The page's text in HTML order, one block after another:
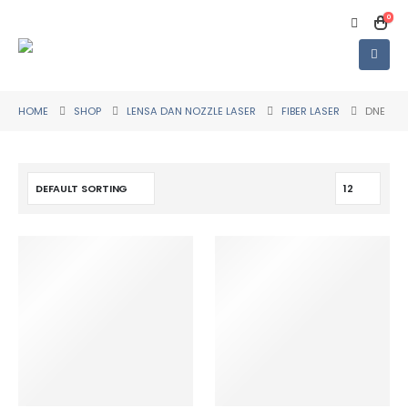
0
HOME SHOP LENSA DAN NOZZLE LASER FIBER LASER DNE